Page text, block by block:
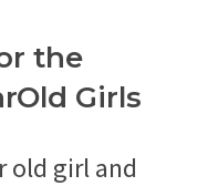
the
Girls
old girl and